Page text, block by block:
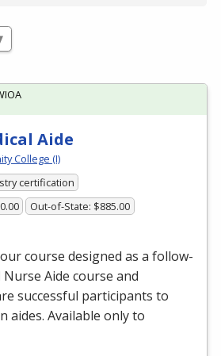
Aide
College (I)
certification
Out-of-State: $885.00
course designed as a follow-
Aide course and
successful participants to
aides. Available only to